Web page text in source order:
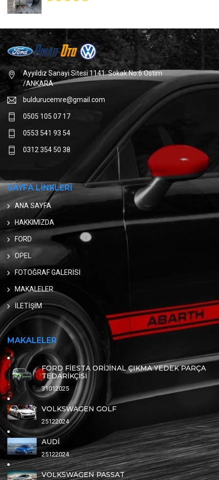
Ayyıldız Sanayi Sitesi 1141. Sokak No:6 Ostim
/ANKARA
buldurucemre@gmail.com
0505 105 07 17
0553 541 93 54
0312 354 50 38
SAYFA LİNKLERİ
ANA SAYFA
HAKKIMIZDA
FORD
OPEL
FOTOĞRAF GALERİSİ
MAKALELER
İLETİŞİM
MAKALELER
FORD FİESTA ORİJİNAL ÇIKMA YEDEK PARÇA
TEDARİKÇİSİ
31012025
VOLKSWAGEN GOLF
25122024
AUDİ
25122024
VOLKSWAGEN PASSAT